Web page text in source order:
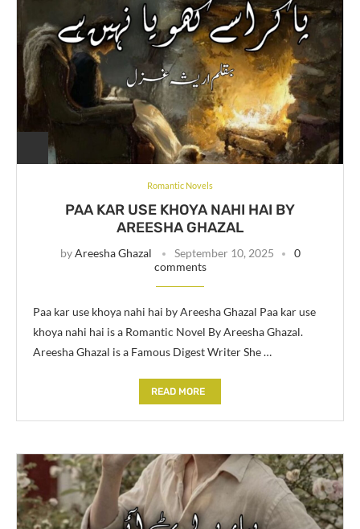
Romantic Novels
PAA KAR USE KHOYA NAHI HAI BY
AREESHA GHAZAL
byAreesha Ghazal September 10, 2025
0
comments
Paa kar use khoya nahi hai by Areesha Ghazal Paa kar use
khoya nahi hai is a Romantic Novel By Areesha Ghazal.
Areesha Ghazal is a Famous Digest Writer She …
READ MORE